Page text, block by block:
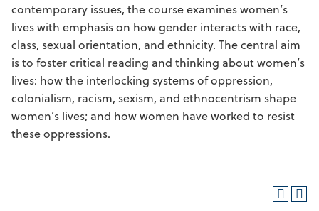
contemporary issues, the course examines women’s
lives with emphasis on how gender interacts with race,
class, sexual orientation, and ethnicity. The central aim
is to foster critical reading and thinking about women’s
lives: how the interlocking systems of oppression,
colonialism, racism, sexism, and ethnocentrism shape
women’s lives; and how women have worked to resist
these oppressions.